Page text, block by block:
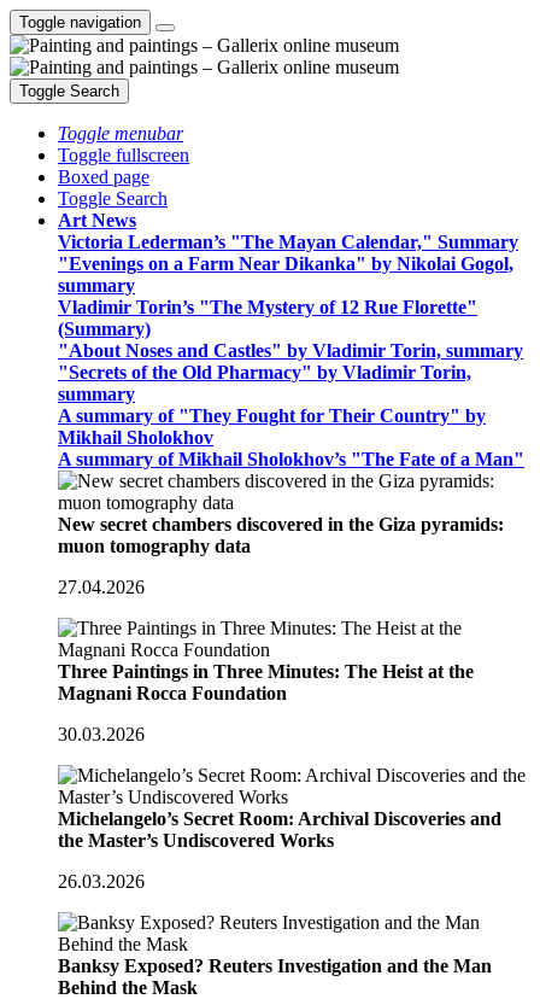
Toggle navigation
Toggle Search
Toggle menubar
Toggle fullscreen
Boxed page
Toggle Search
Art News
Victoria Lederman’s "The Mayan Calendar," Summary
"Evenings on a Farm Near Dikanka" by Nikolai Gogol,
summary
Vladimir Torin’s "The Mystery of 12 Rue Florette"
(Summary)
"About Noses and Castles" by Vladimir Torin, summary
"Secrets of the Old Pharmacy" by Vladimir Torin,
summary
A summary of "They Fought for Their Country" by
Mikhail Sholokhov
A summary of Mikhail Sholokhov’s "The Fate of a Man"
New secret chambers discovered in the Giza pyramids:
muon tomography data
27.04.2026
Three Paintings in Three Minutes: The Heist at the
Magnani Rocca Foundation
30.03.2026
Michelangelo’s Secret Room: Archival Discoveries and
the Master’s Undiscovered Works
26.03.2026
Banksy Exposed? Reuters Investigation and the Man
Behind the Mask